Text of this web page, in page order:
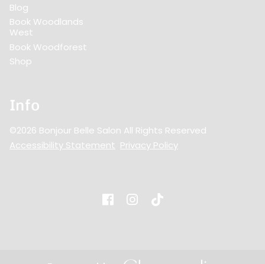
Blog
Book Woodlands
West
Book Woodforest
Shop
Info
©2026 Bonjour Belle Salon All Rights Reserved
Accessibility Statement Privacy Policy